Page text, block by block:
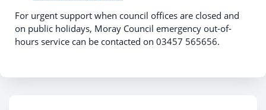
For urgent support when council offices are closed and
on public holidays, Moray Council emergency out-of-
hours service can be contacted on 03457 565656.